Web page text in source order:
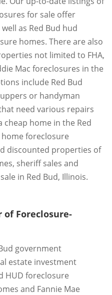
for sale offer
as Red Bud hud
homes. There are also
not limited to FHA,
Mac foreclosures in the
include Red Bud
or handyman
need various repairs
home in the Red
home foreclosure
discounted properties of
sheriff sales and
in Red Bud, Illinois.
of Foreclosure-
government
estate investment
HUD foreclosure
and Fannie Mae